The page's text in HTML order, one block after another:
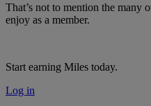
That’s not to mention the many
enjoy as a member.
Start earning Miles today.
Log in